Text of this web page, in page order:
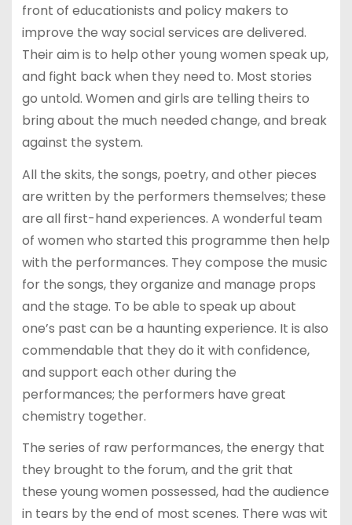
front of educationists and policy makers to
improve the way social services are delivered.
Their aim is to help other young women speak up,
and fight back when they need to. Most stories
go untold. Women and girls are telling theirs to
bring about the much needed change, and break
against the system.
All the skits, the songs, poetry, and other pieces
are written by the performers themselves; these
are all first-hand experiences. A wonderful team
of women who started this programme then help
with the performances. They compose the music
for the songs, they organize and manage props
and the stage. To be able to speak up about
one’s past can be a haunting experience. It is also
commendable that they do it with confidence,
and support each other during the
performances; the performers have great
chemistry together.
The series of raw performances, the energy that
they brought to the forum, and the grit that
these young women possessed, had the audience
in tears by the end of most scenes. There was wit